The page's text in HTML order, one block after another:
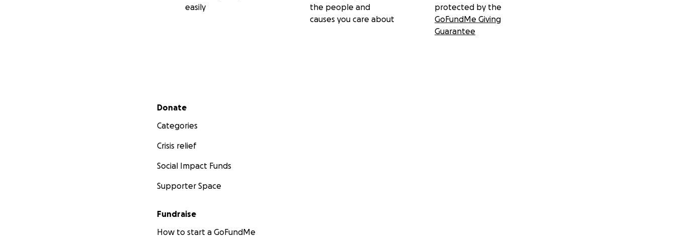
easily
the people and
causes you care about
protected by the
GoFundMe Giving
Guarantee
Secondary menu
Donate
Categories
Crisis relief
Social Impact Funds
Supporter Space
Fundraise
How to start a GoFundMe